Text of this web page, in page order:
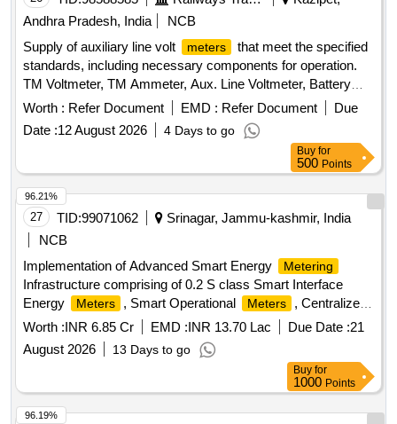
Andhra Pradesh, India
NCB
Supply of auxiliary line volt
meters
that meet the specified
standards, including necessary components for operation.
TM Voltmeter, TM Ammeter, Aux. Line Voltmeter, Battery
Voltmeter
Worth : Refer Document EMD : Refer Document
Due
Date :12 August 2026 4 Days to go
Buy for
500 Points
27 TID:99071062
Srinagar, Jammu-kashmir, India
NCB
Implementation of Advanced Smart Energy
Metering
Infrastructure comprising of 0.2 S class Smart Interface
Energy
Meters , Smart Operational Meters
, Centralized
Cloud, AMR, MDMS, SAMAST Application Compatible and
Integration with EEMTS for JKPTCL
Worth :INR 6.85 Cr EMD :INR 13.70 Lac Due Date :21
August 2026
13 Days to go
96.21%
Buy for
1000 Points
96.19%